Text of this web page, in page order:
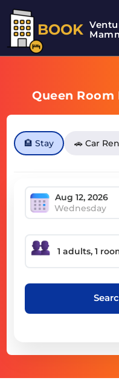
BOOK
Queen
🏨 Stay 🚗 Car
Wednesday